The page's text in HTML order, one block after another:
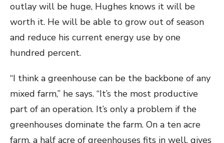
outlay will be huge, Hughes knows it will be
worth it. He will be able to grow out of season
and reduce his current energy use by one
hundred percent.
“I think a greenhouse can be the backbone of any
mixed farm,” he says. “It’s the most productive
part of an operation. It’s only a problem if the
greenhouses dominate the farm. On a ten acre
farm, a half acre of greenhouses fits in well, gives